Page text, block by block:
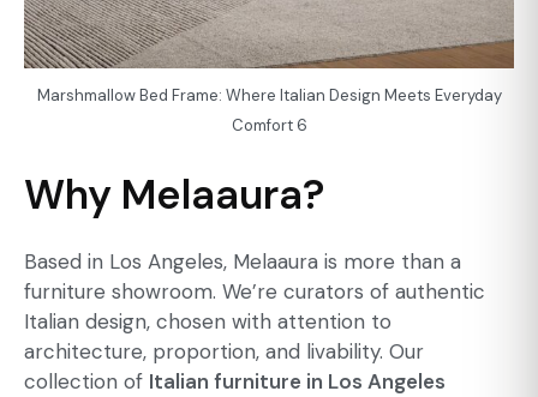
Marshmallow Bed Frame: Where Italian Design Meets Everyday
Comfort 6
Why Melaaura?
Based in Los Angeles, Melaaura is more than a
furniture showroom. We’re curators of authentic
Italian design, chosen with attention to
architecture, proportion, and livability. Our
collection of Italian furniture in Los Angeles